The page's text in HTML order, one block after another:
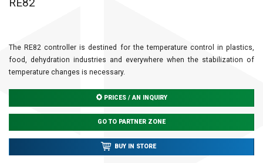
The RE82 controller is destined for the temperature control in plastics,
food, dehydration industries and everywhere when the stabilization of
temperature changes is necessary.
PRICES / AN INQUIRY
GO TO PARTNER ZONE
BUY IN STORE